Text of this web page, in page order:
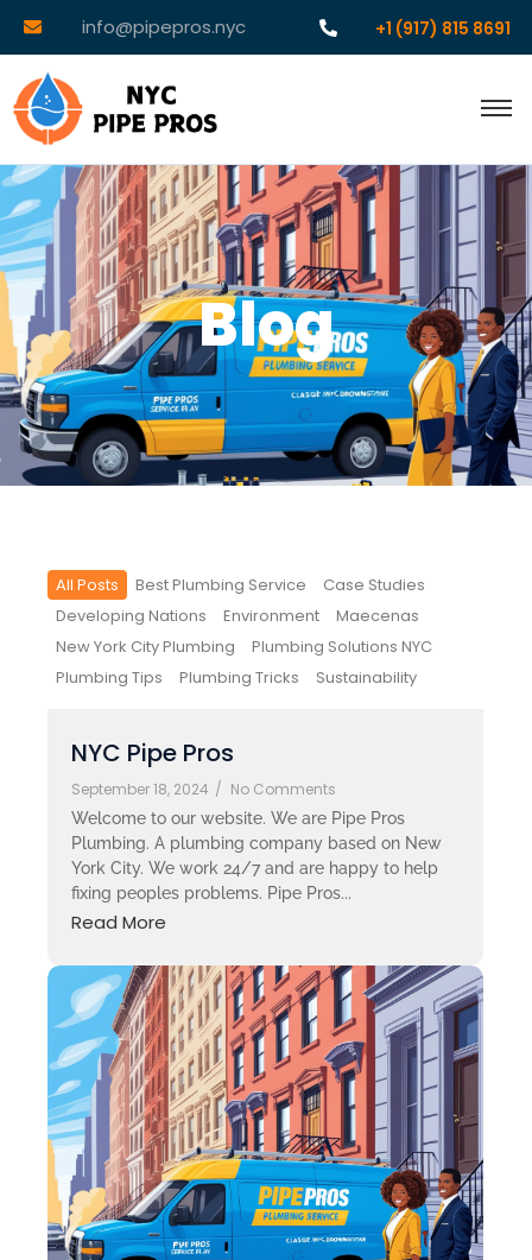
info@pipepros.nyc +1 (917) 815 8691
Blog
All Posts Best Plumbing Service
Case Studies
Developing Nations
Environment
Maecenas
New York City Plumbing
Plumbing Solutions NYC
Plumbing Tips
Plumbing Tricks Sustainability
NYC Pipe Pros
September 18, 2024 / No Comments
Welcome to our website. We are Pipe Pros
Plumbing. A plumbing company based on New
York City. We work 24/7 and are happy to help
fixing peoples problems. Pipe Pros...
Read More